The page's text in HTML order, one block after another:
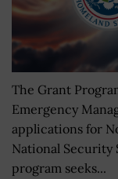
The Grant
Emergency
applications for
National Security
program seeks...